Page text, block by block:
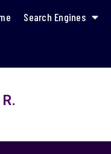
Search Engines